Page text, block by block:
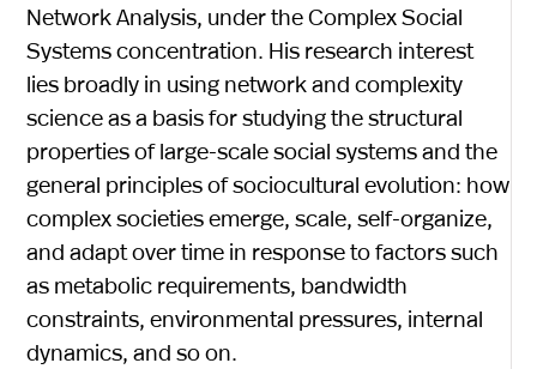
Network Analysis, under the Complex Social
Systems concentration. His research interest
lies broadly in using network and complexity
science as a basis for studying the structural
properties of large-scale social systems and the
general principles of sociocultural evolution: how
complex societies emerge, scale, self-organize,
and adapt over time in response to factors such
as metabolic requirements, bandwidth
constraints, environmental pressures, internal
dynamics, and so on.